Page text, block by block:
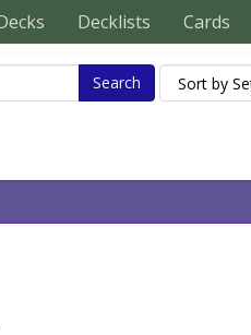
Decklists Cards
Search